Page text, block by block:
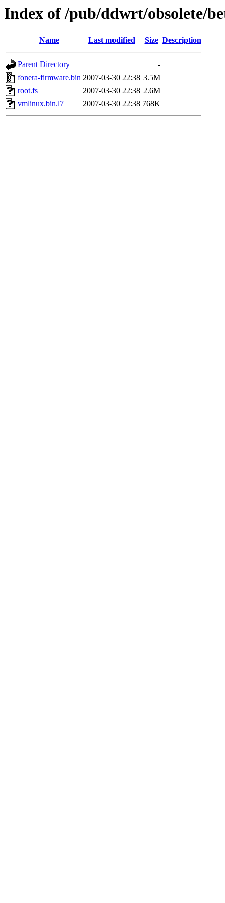
Index of /pub/ddwrt/obsolete/
Name Last modified Size Description
Parent Directory
-
fonera-firmware.bin 2007-03-30 22:38 3.5M
root.fs
2007-03-30 22:38 2.6M
vmlinux.bin.l7
2007-03-30 22:38 768K